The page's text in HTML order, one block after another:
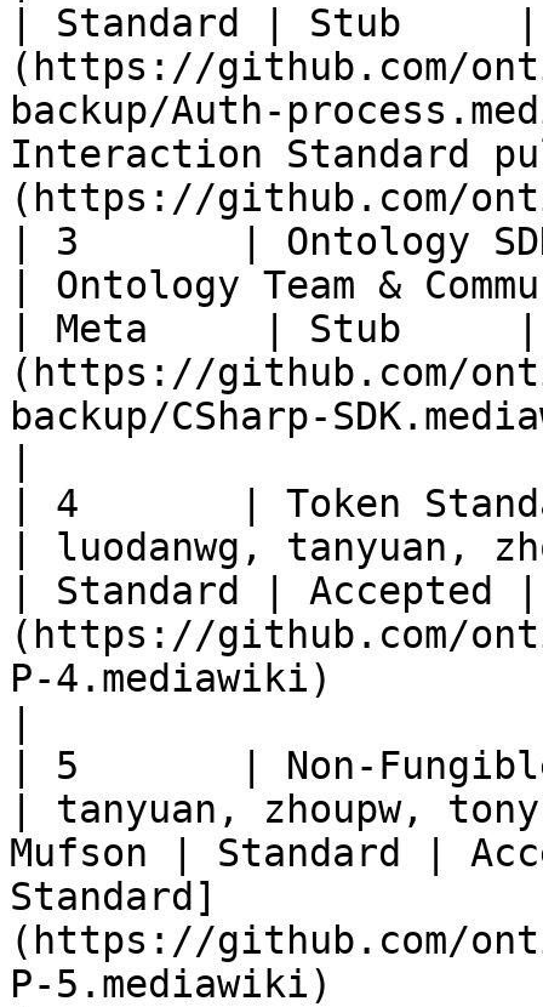
| Standard | Stub
(https://github.com/
backup/Auth-
Interaction Standard
(https://github.com/
| 3       | Ontology
| Ontology Team &
| Meta     | Stub     |
(https://github.com/
backup/CSharp-
| 4       | Token
| luodanwg, tanyuan,
| Standard | Accepted
(https://github.com/
P-4.mediawiki)
| 5       | Non-
| tanyuan, zhoupw,
Mufson | Standard |
Standard]
(https://github.com/
P-5.mediawiki)